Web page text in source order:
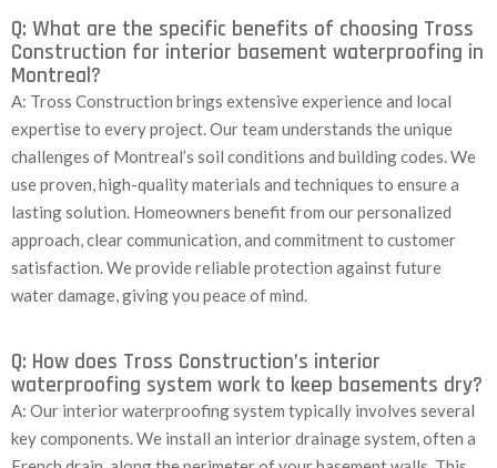
Q: What are the specific benefits of choosing Tross
Construction for interior basement waterproofing in
Montreal?
A: Tross Construction brings extensive experience and local
expertise to every project. Our team understands the unique
challenges of Montreal’s soil conditions and building codes. We
use proven, high-quality materials and techniques to ensure a
lasting solution. Homeowners benefit from our personalized
approach, clear communication, and commitment to customer
satisfaction. We provide reliable protection against future
water damage, giving you peace of mind.
Q: How does Tross Construction’s interior
waterproofing system work to keep basements dry?
A: Our interior waterproofing system typically involves several
key components. We install an interior drainage system, often a